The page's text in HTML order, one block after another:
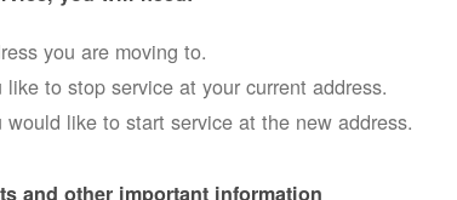
you are moving to.
to stop service at your current address.
would like to start service at the new address.
and other important information